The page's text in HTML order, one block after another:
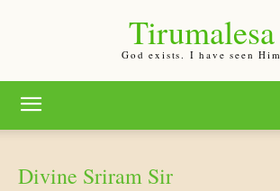
Tirumalesa
God exists. I have seen Him
Divine Sriram Sir